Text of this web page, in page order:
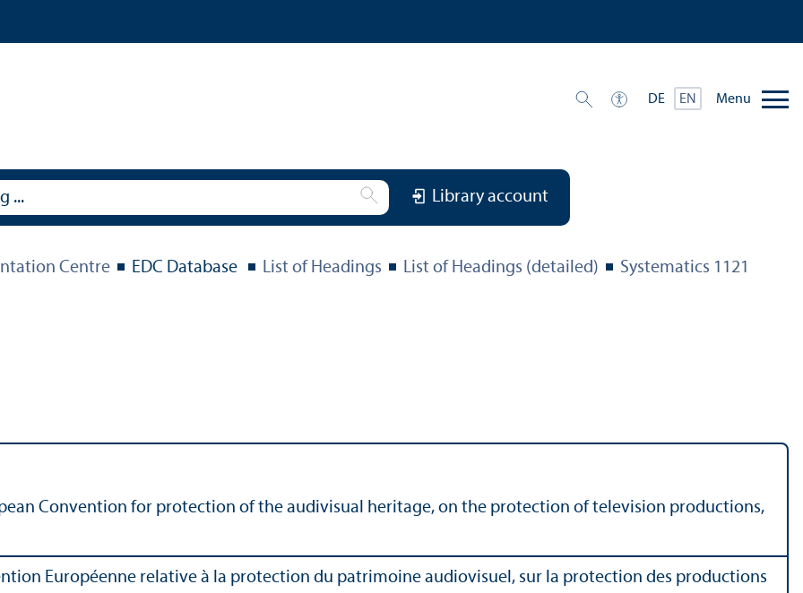
DE EN Menu
Library account
Centre EDC Database List of Headings List of Headings (detailed) Systematics 1121
Convention for protection of the audivisual heritage, on the protection of television productions,
Européenne relative à la protection du patrimoine audiovisuel, sur la protection des productions